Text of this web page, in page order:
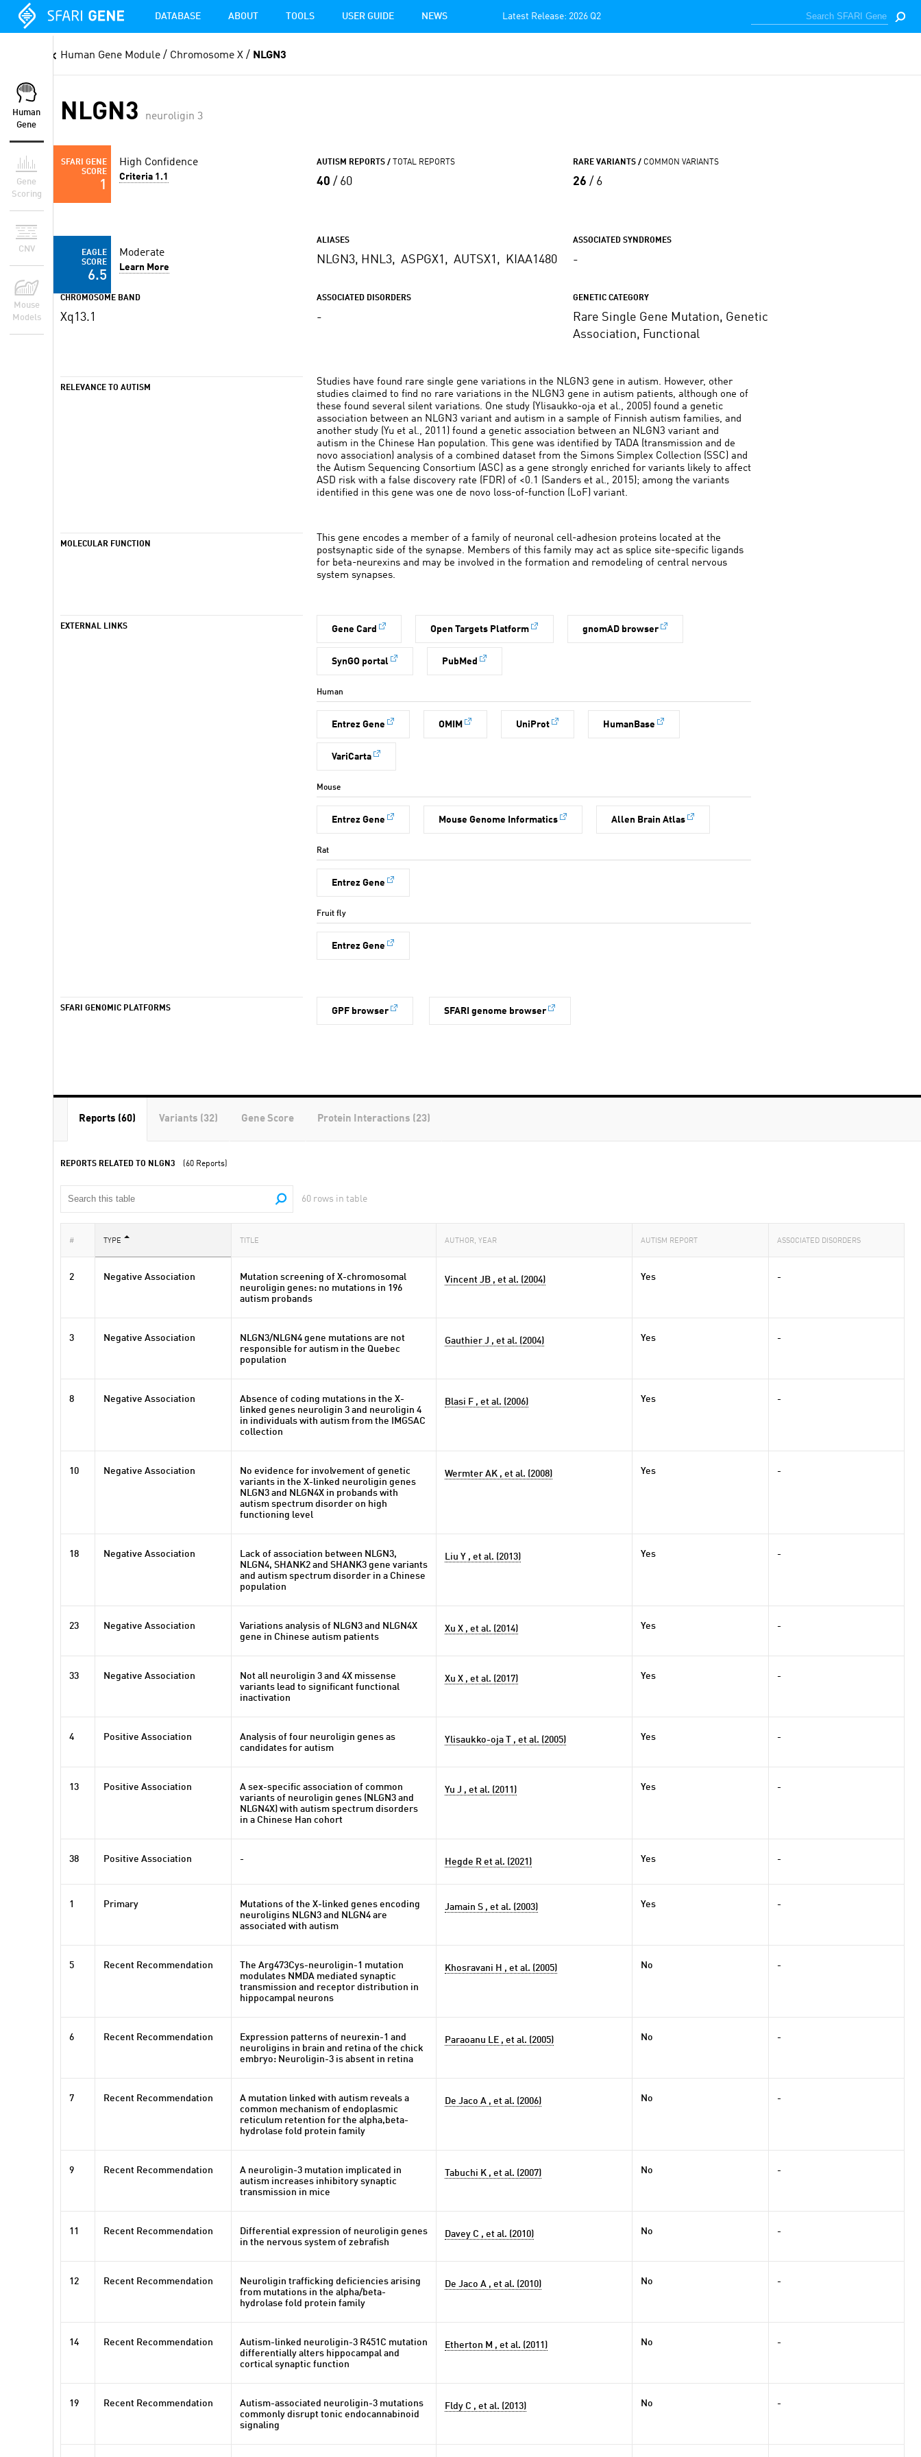
DATABASE ABOUT TOOLS USER GUIDE NEWS Latest Release: 2026 Q2
Human
Gene
Gene
Scoring
CNV
Mouse
Models
Human Gene Module / Chromosome X / NLGN3
NLGN3 neuroligin 3
SFARI GENE
SCORE
1
High Confidence
Criteria 1.1
AUTISM REPORTS / TOTAL REPORTS
40 / 60
RARE VARIANTS / COMMON VARIANTS
26 / 6
EAGLE
SCORE
6.5
Moderate
Learn More
ALIASES
NLGN3, HNL3, ASPGX1, AUTSX1, KIAA1480
ASSOCIATED SYNDROMES
-
CHROMOSOME BAND
Xq13.1
ASSOCIATED DISORDERS
-
GENETIC CATEGORY
Rare Single Gene Mutation, Genetic
Association, Functional
RELEVANCE TO AUTISM
Studies have found rare single gene variations in the NLGN3 gene in autism. However, other
studies claimed to find no rare variations in the NLGN3 gene in autism patients, although one of
these found several silent variations. One study (Ylisaukko-oja et al., 2005) found a genetic
association between an NLGN3 variant and autism in a sample of Finnish autism families, and
another study (Yu et al., 2011) found a genetic association between an NLGN3 variant and
autism in the Chinese Han population. This gene was identified by TADA (transmission and de
novo association) analysis of a combined dataset from the Simons Simplex Collection (SSC) and
the Autism Sequencing Consortium (ASC) as a gene strongly enriched for variants likely to affect
ASD risk with a false discovery rate (FDR) of <0.1 (Sanders et al., 2015); among the variants
identified in this gene was one de novo loss-of-function (LoF) variant.
MOLECULAR FUNCTION
This gene encodes a member of a family of neuronal cell-adhesion proteins located at the
postsynaptic side of the synapse. Members of this family may act as splice site-specific ligands
for beta-neurexins and may be involved in the formation and remodeling of central nervous
system synapses.
EXTERNAL LINKS Gene Card Open Targets Platform gnomAD browser
SynGO portal PubMed
Human
Entrez Gene OMIM UniProt HumanBase
VariCarta
Mouse
Entrez Gene Mouse Genome Informatics Allen Brain Atlas
Rat
Entrez Gene
Fruit fly
Entrez Gene
SFARI GENOMIC PLATFORMS GPF browser SFARI genome browser
Reports (60) Variants (32) Gene Score Protein Interactions (23)
REPORTS RELATED TO NLGN3 (60 Reports)
60 rows in table
# TYPE TITLE AUTHOR, YEAR AUTISM REPORT ASSOCIATED DISORDERS
2 Negative Association
Mutation screening of X-chromosomal
neuroligin genes: no mutations in 196
autism probands
Vincent JB , et al. (2004) Yes -
3 Negative Association
NLGN3/NLGN4 gene mutations are not
responsible for autism in the Quebec
population
Gauthier J , et al. (2004) Yes -
8 Negative Association
Absence of coding mutations in the X-
linked genes neuroligin 3 and neuroligin 4
in individuals with autism from the IMGSAC
collection
Blasi F , et al. (2006) Yes -
10 Negative Association
No evidence for involvement of genetic
variants in the X-linked neuroligin genes
NLGN3 and NLGN4X in probands with
autism spectrum disorder on high
functioning level
Wermter AK , et al. (2008) Yes -
18 Negative Association
Lack of association between NLGN3,
NLGN4, SHANK2 and SHANK3 gene variants
and autism spectrum disorder in a Chinese
population
Liu Y , et al. (2013) Yes -
23 Negative Association
Variations analysis of NLGN3 and NLGN4X
gene in Chinese autism patients
Xu X , et al. (2014) Yes -
33 Negative Association
Not all neuroligin 3 and 4X missense
variants lead to significant functional
inactivation
Xu X , et al. (2017) Yes -
4 Positive Association
Analysis of four neuroligin genes as
candidates for autism
Ylisaukko-oja T , et al. (2005) Yes -
13 Positive Association
A sex-specific association of common
variants of neuroligin genes (NLGN3 and
NLGN4X) with autism spectrum disorders
in a Chinese Han cohort
Yu J , et al. (2011) Yes -
38 Positive Association - Hegde R et al. (2021) Yes -
1 Primary
Mutations of the X-linked genes encoding
neuroligins NLGN3 and NLGN4 are
associated with autism
Jamain S , et al. (2003) Yes -
5 Recent Recommendation
The Arg473Cys-neuroligin-1 mutation
modulates NMDA mediated synaptic
transmission and receptor distribution in
hippocampal neurons
Khosravani H , et al. (2005) No -
6 Recent Recommendation
Expression patterns of neurexin-1 and
neuroligins in brain and retina of the chick
embryo: Neuroligin-3 is absent in retina
Paraoanu LE , et al. (2005) No -
7 Recent Recommendation
A mutation linked with autism reveals a
common mechanism of endoplasmic
reticulum retention for the alpha,beta-
hydrolase fold protein family
De Jaco A , et al. (2006) No -
9 Recent Recommendation
A neuroligin-3 mutation implicated in
autism increases inhibitory synaptic
transmission in mice
Tabuchi K , et al. (2007) No -
11 Recent Recommendation
Differential expression of neuroligin genes
in the nervous system of zebrafish
Davey C , et al. (2010) No -
12 Recent Recommendation
Neuroligin trafficking deficiencies arising
from mutations in the alpha/beta-
hydrolase fold protein family
De Jaco A , et al. (2010) No -
14 Recent Recommendation
Autism-linked neuroligin-3 R451C mutation
differentially alters hippocampal and
cortical synaptic function
Etherton M , et al. (2011) No -
19 Recent Recommendation
Autism-associated neuroligin-3 mutations
commonly disrupt tonic endocannabinoid
signaling
Fldy C , et al. (2013) No -